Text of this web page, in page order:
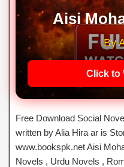
Aisi
By
Click to
Free Download Social
written by Alia Hira ar is
www.bookspk.net Aisi
Novels , Urdu Novels ,